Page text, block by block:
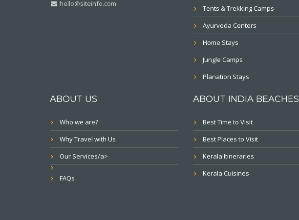
hello@siteinfo.com
Tents & Trekking Camps
Ayurveda Centers
Home Stays
Jungle Camps
Planation Stays
ABOUT US
Who we are?
Why Travel with Us
Our Services/a>
FAQs
ABOUT INDIA BEACHES
Best Time to Visit
Best Places to Visit
Kerala Itineraries
Kerala Cuisines